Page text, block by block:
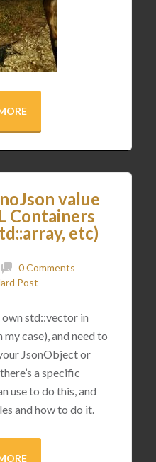
value
Containers
etc)
0 Comments
Post
std::vector in
case), and need to
JsonObject or
a specific
use to do this, and
and how to do it.